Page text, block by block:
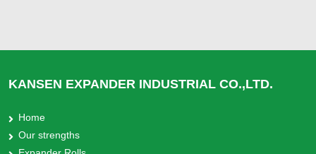
KANSEN EXPANDER INDUSTRIAL CO.,LTD.
Home
Our strengths